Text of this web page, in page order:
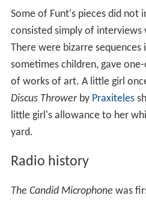
Some of Funt's pieces did not
consisted simply of
There were bizarre sequences
sometimes children, gave
of works of art. A little girl
Discus Throwerby Praxiteles
little girl's allowance to her
yard.
Radio history
The Candid Microphone was